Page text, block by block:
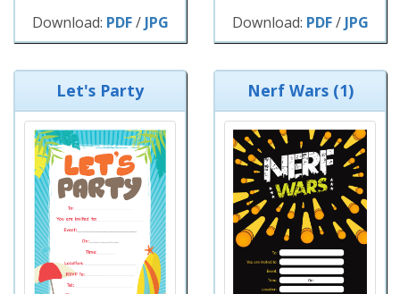
Download: PDF/ JPG Download: PDF/ JPG
Let's Party Nerf Wars (1)